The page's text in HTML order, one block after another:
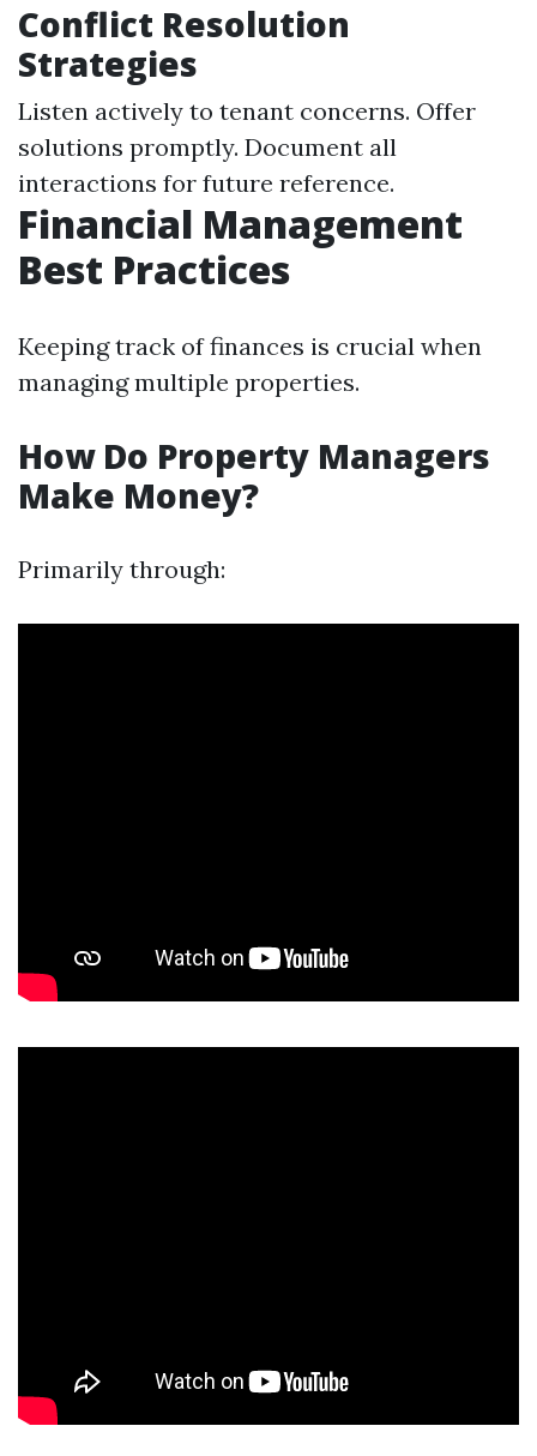
Conflict Resolution
Strategies
Listen actively to tenant concerns. Offer
solutions promptly. Document all
interactions for future reference.
Financial Management
Best Practices
Keeping track of finances is crucial when
managing multiple properties.
How Do Property Managers
Make Money?
Primarily through: